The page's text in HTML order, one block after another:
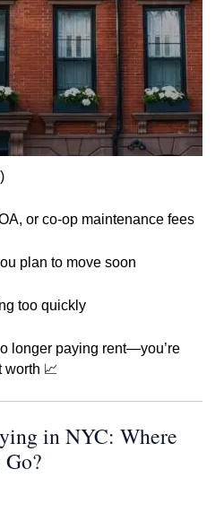
or co-op maintenance fees
plan to move soon
too quickly
longer paying rent—you’re
worth 📈
in NYC: Where